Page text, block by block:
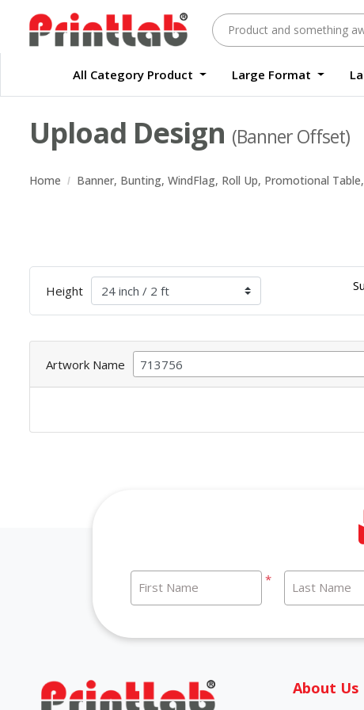
All Category Product Large Format
Upload Design (Banner Offset)
Home Banner, Bunting, WindFlag, Roll Up, Promotional
Height
Artwork Name
*
First Name Last Name
About Us